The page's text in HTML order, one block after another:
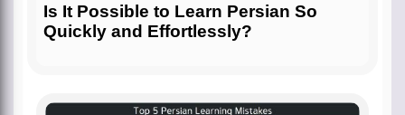
Is It Possible to Learn Persian So
Quickly and Effortlessly?